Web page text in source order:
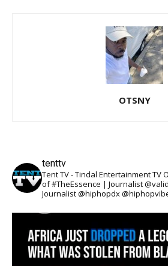
OTSNY
tenttv
Tent TV - Tindal Entertainment TV
of #TheEssence | Journalist
Journalist @hiphopdx